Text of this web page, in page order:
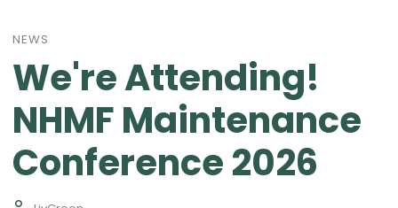
NEWS
We're Attending!
NHMF Maintenance
Conference 2026